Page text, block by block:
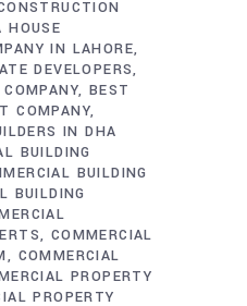
HOUSE
IN LAHORE
DEVELOPERS
BEST
COMPANY
IN DHA
BUILDING
BUILDING
BUILDING
COMMERCIAL
COMMERCIAL
PROPERTY
PROPERTY